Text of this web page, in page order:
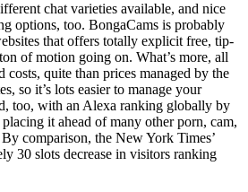
chat varieties available, and nice
options, too. BongaCams is probably
that offers totally explicit free, tip-
of motion going on. What’s more, all
costs, quite than prices managed by the
so it’s lots easier to manage your
too, with an Alexa ranking globally by
it ahead of many other porn, cam,
comparison, the New York Times’
30 slots decrease in visitors ranking